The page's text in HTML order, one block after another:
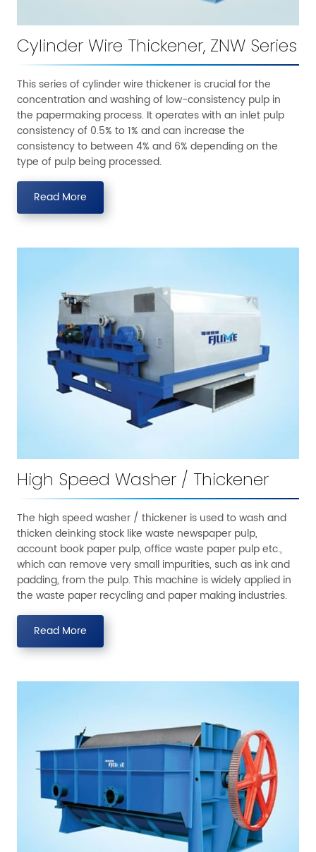
Cylinder Wire Thickener, ZNW Series
This series of cylinder wire thickener is crucial for the
concentration and washing of low-consistency pulp in
the papermaking process. It operates with an inlet pulp
consistency of 0.5% to 1% and can increase the
consistency to between 4% and 6% depending on the
type of pulp being processed.
Read More
High Speed Washer / Thickener
The high speed washer / thickener is used to wash and
thicken deinking stock like waste newspaper pulp,
account book paper pulp, office waste paper pulp etc.,
which can remove very small impurities, such as ink and
padding, from the pulp. This machine is widely applied in
the waste paper recycling and paper making industries.
Read More